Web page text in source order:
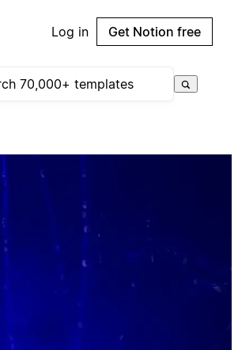
Log in Get Notion free